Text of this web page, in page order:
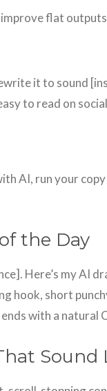
flat
it to sound
to read on
AI, run your
the Day
Here’s my AI
hook, short
with a natural
Sound